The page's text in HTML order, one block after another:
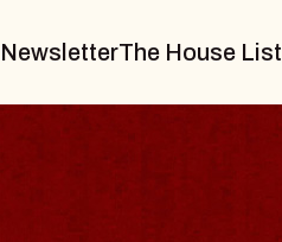
NewsletterThe House List